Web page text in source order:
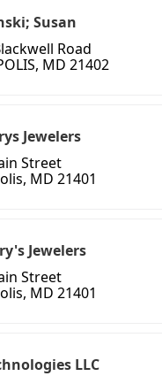
Susan
Road
MD 21402
Jewelers
Street
MD 21401
Jewelers
Street
MD 21401
LLC